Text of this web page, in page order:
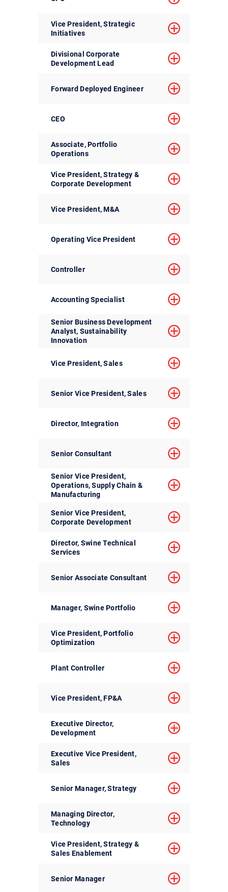
Vice President, Strategic
Initiatives
Divisional Corporate
Development Lead
Forward Deployed Engineer
CEO
Associate, Portfolio
Operations
Vice President, Strategy &
Corporate Development
Vice President, M&A
Operating Vice President
Controller
Accounting Specialist
Senior Business Development
Analyst, Sustainability
Innovation
Vice President, Sales
Senior Vice President, Sales
Director, Integration
Senior Consultant
Senior Vice President,
Operations, Supply Chain &
Manufacturing
Senior Vice President,
Corporate Development
Director, Swine Technical
Services
Senior Associate Consultant
Manager, Swine Portfolio
Vice President, Portfolio
Optimization
Plant Controller
Vice President, FP&A
Executive Director,
Development
Executive Vice President,
Sales
Senior Manager, Strategy
Managing Director,
Technology
Vice President, Strategy &
Sales Enablement
Senior Manager